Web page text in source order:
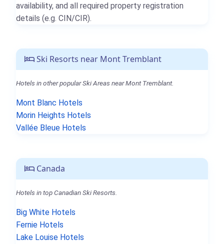
availability, and all required property registration
details (e.g. CIN/CIR).
Ski Resorts near Mont Tremblant
Hotels in other popular Ski Areas near Mont Tremblant.
Mont Blanc Hotels
Morin Heights Hotels
Vallée Bleue Hotels
Canada
Hotels in top Canadian Ski Resorts.
Big White Hotels
Fernie Hotels
Lake Louise Hotels